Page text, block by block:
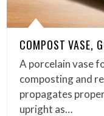
COMPOST VASE,
A porcelain vase
composting and
propagates
upright as…